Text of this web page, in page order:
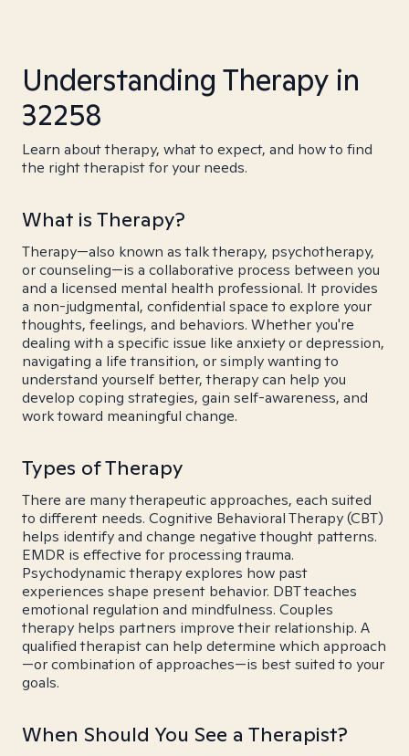
Understanding Therapy in
32258
Learn about therapy, what to expect, and how to find
the right therapist for your needs.
What is Therapy?
Therapy—also known as talk therapy, psychotherapy,
or counseling—is a collaborative process between you
and a licensed mental health professional. It provides
a non-judgmental, confidential space to explore your
thoughts, feelings, and behaviors. Whether you're
dealing with a specific issue like anxiety or depression,
navigating a life transition, or simply wanting to
understand yourself better, therapy can help you
develop coping strategies, gain self-awareness, and
work toward meaningful change.
Types of Therapy
There are many therapeutic approaches, each suited
to different needs. Cognitive Behavioral Therapy (CBT)
helps identify and change negative thought patterns.
EMDR is effective for processing trauma.
Psychodynamic therapy explores how past
experiences shape present behavior. DBT teaches
emotional regulation and mindfulness. Couples
therapy helps partners improve their relationship. A
qualified therapist can help determine which approach
—or combination of approaches—is best suited to your
goals.
When Should You See a Therapist?